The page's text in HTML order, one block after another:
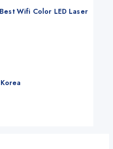
Wifi Color LED Laser